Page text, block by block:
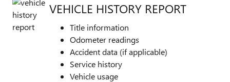
VEHICLE HISTORY REPORT
Title information
Odometer readings
Accident data (if applicable)
Service history
Vehicle usage